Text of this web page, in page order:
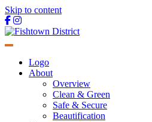
Skip to content
Main
Navigation
Logo
About
Overview
Clean & Green
Safe & Secure
Beautification